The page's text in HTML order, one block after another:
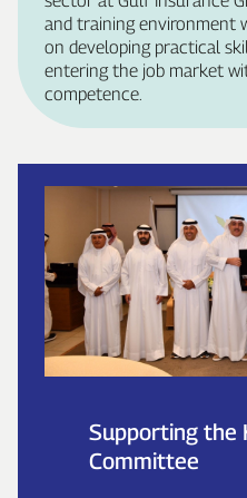
and training environment
on developing practical
entering the job market
competence.
Supporting the
Committee